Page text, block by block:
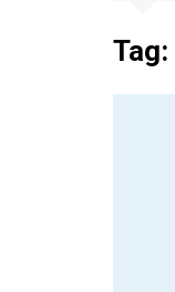
Tag: